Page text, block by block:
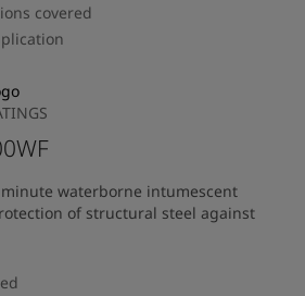
covered
waterborne intumescent
of structural steel against